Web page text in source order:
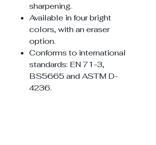
sharpening.
Available in four bright
colors, with an eraser
option.
Conforms to international
standards: EN 71-3,
BS5665 and ASTM D-
4236.